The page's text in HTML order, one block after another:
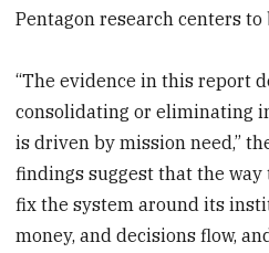
Pentagon research centers to
“The evidence in this report
consolidating or eliminating
is driven by mission need,”
findings suggest that the way
fix the system around its
money, and decisions flow,